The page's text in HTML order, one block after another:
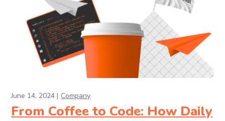
June 14, 2024 Company
From Coffee to Code: How Daily